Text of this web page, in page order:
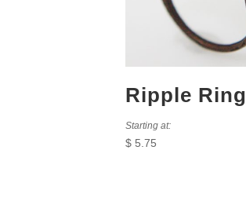
Ripple Ring
Starting at:
$ 5.75